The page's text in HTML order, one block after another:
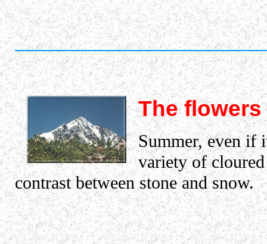
The flowers
Summer, even if
variety of
contrast between stone and snow.